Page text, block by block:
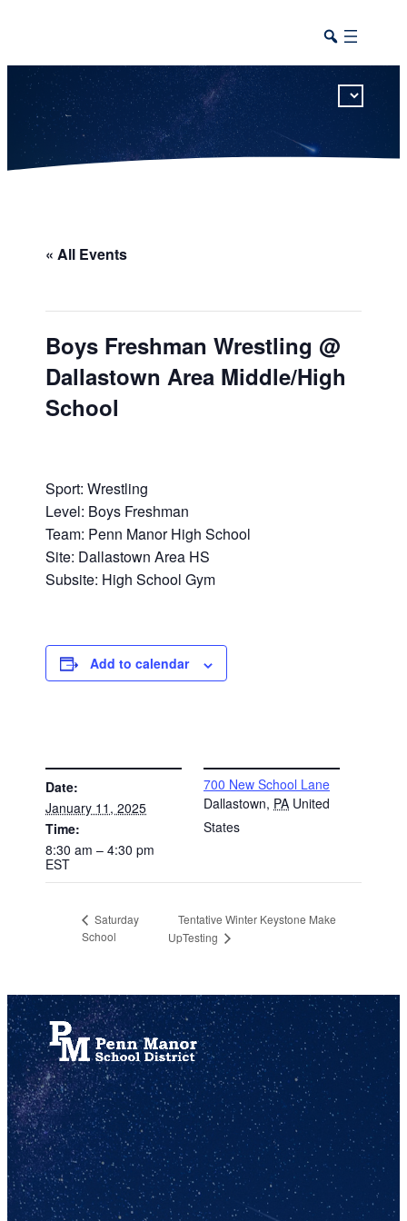
« All Events
Boys Freshman Wrestling @
Dallastown Area Middle/High
School
Sport: Wrestling
Level: Boys Freshman
Team: Penn Manor High School
Site: Dallastown Area HS
Subsite: High School Gym
Add to calendar
Date:
January 11, 2025
Time:
8:30 am – 4:30 pm
EST
700 New School Lane
Dallastown, PA United
States
Saturday
School
Tentative Winter Keystone Make
UpTesting